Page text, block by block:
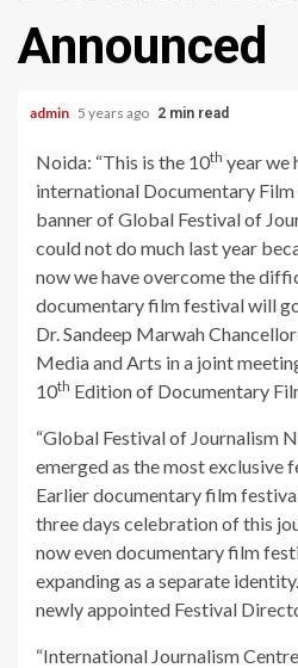
Announced
admin 5 years ago 2 min read
Noida: “This is the 10th year we
international Documentary Film
banner of Global Festival of
could not do much last year
now we have overcome the
documentary film festival will
Dr. Sandeep Marwah
Media and Arts in a joint
10th Edition of Documentary
“Global Festival of Journalism
emerged as the most exclusive
Earlier documentary film
three days celebration of this
now even documentary film
expanding as a separate
newly appointed Festival
“International Journalism